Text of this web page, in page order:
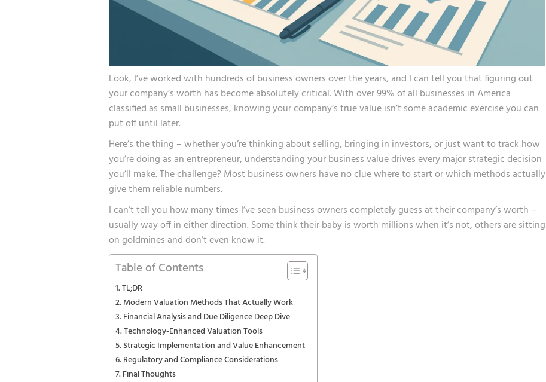
Look, I’ve worked with hundreds of business owners over the years, and I can tell you that figuring out
your company’s worth has become absolutely critical. With over 99% of all businesses in America
classified as small businesses, knowing your company’s true value isn’t some academic exercise you can
put off until later.
Here’s the thing – whether you’re thinking about selling, bringing in investors, or just want to track how
you’re doing as an entrepreneur, understanding your business value drives every major strategic decision
you’ll make. The challenge? Most business owners have no clue where to start or which methods actually
give them reliable numbers.
I can’t tell you how many times I’ve seen business owners completely guess at their company’s worth –
usually way off in either direction. Some think their baby is worth millions when it’s not, others are sitting
on goldmines and don’t even know it.
Table of Contents
TL;DR
Modern Valuation Methods That Actually Work
Financial Analysis and Due Diligence Deep Dive
Technology-Enhanced Valuation Tools
Strategic Implementation and Value Enhancement
Regulatory and Compliance Considerations
Final Thoughts